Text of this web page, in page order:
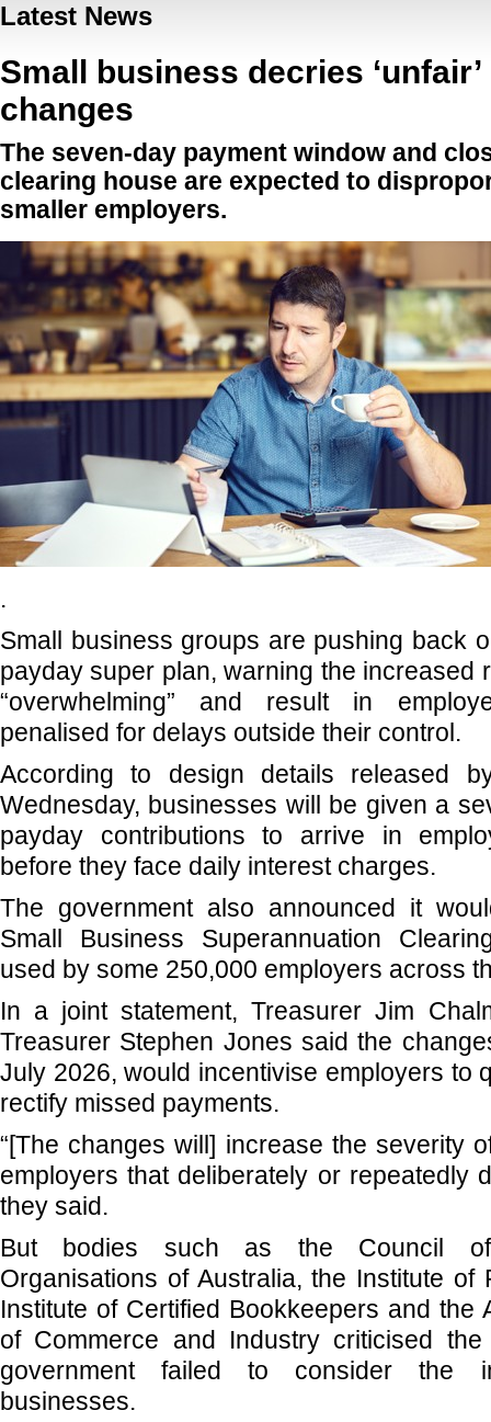
Latest News
Small business decries
changes
The seven-day payment window and
clearing house are expected to
smaller employers.
.
Small business groups are pushing back
payday super plan, warning the increased
“overwhelming” and result in
penalised for delays outside their control.
According to design details released
Wednesday, businesses will be given a
payday contributions to arrive in
before they face daily interest charges.
The government also announced it
Small Business Superannuation
used by some 250,000 employers across
In a joint statement, Treasurer Jim
Treasurer Stephen Jones said the
July 2026, would incentivise employers to
rectify missed payments.
“[The changes will] increase the severity
employers that deliberately or repeatedly
they said.
But bodies such as the Council of
Organisations of Australia, the Institute of
Institute of Certified Bookkeepers and the
of Commerce and Industry criticised
government failed to consider the
businesses.